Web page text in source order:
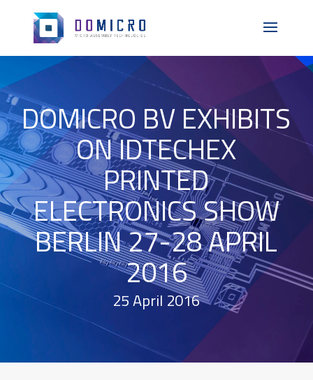
DOMICRO BV EXHIBITS
ON IDTECHEX
PRINTED
ELECTRONICS SHOW
BERLIN 27-28 APRIL
2016
25 April 2016